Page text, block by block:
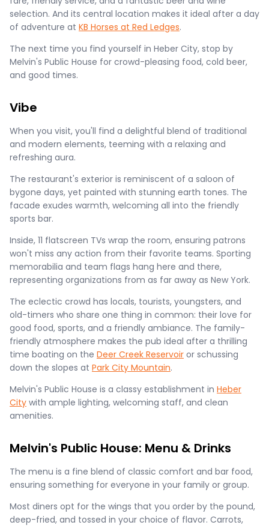
selection. And its central location makes it ideal after a day
of adventure at KB Horses at Red Ledges.
The next time you find yourself in Heber City, stop by
Melvin's Public House for crowd-pleasing food, cold beer,
and good times.
Vibe
When you visit, you'll find a delightful blend of traditional
and modern elements, teeming with a relaxing and
refreshing aura.
The restaurant's exterior is reminiscent of a saloon of
bygone days, yet painted with stunning earth tones. The
facade exudes warmth, welcoming all into the friendly
sports bar.
Inside, 11 flatscreen TVs wrap the room, ensuring patrons
won't miss any action from their favorite teams. Sporting
memorabilia and team flags hang here and there,
representing organizations from as far away as New York.
The eclectic crowd has locals, tourists, youngsters, and
old-timers who share one thing in common: their love for
good food, sports, and a friendly ambiance. The family-
friendly atmosphere makes the pub ideal after a thrilling
time boating on the Deer Creek Reservoir or schussing
down the slopes at Park City Mountain.
Melvin's Public House is a classy establishment in Heber
City with ample lighting, welcoming staff, and clean
amenities.
Melvin's Public House: Menu & Drinks
The menu is a fine blend of classic comfort and bar food,
ensuring something for everyone in your family or group.
Most diners opt for the wings that you order by the pound,
deep-fried, and tossed in your choice of flavor. Carrots,